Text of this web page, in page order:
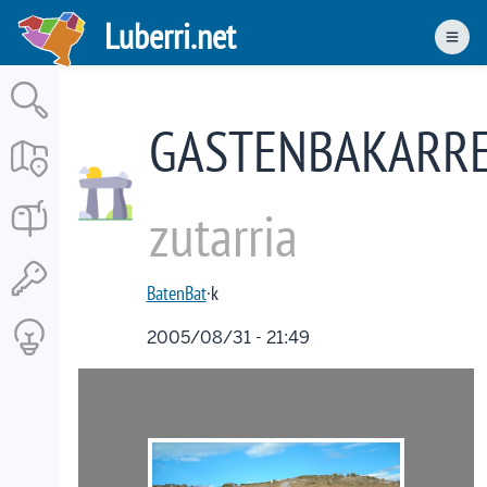
Skip
main
content
Luberri.net
zutarria
BatenBat·k
2005/08/31 - 21:49